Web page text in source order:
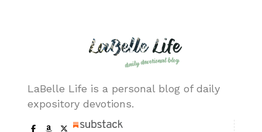
LaBelle Life is a personal blog of daily
expository devotions.